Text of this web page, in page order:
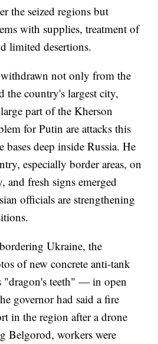
the seized regions but
with supplies, treatment of
limited desertions.
withdrawn not only from the
the country's largest city,
part of the Kherson
for Putin are attacks this
bases deep inside Russia. He
especially border areas, on
and fresh signs emerged
officials are strengthening
Ukraine, the
of new concrete anti-tank
teeth" — in open
governor had said a fire
in the region after a drone
Belgorod, workers were